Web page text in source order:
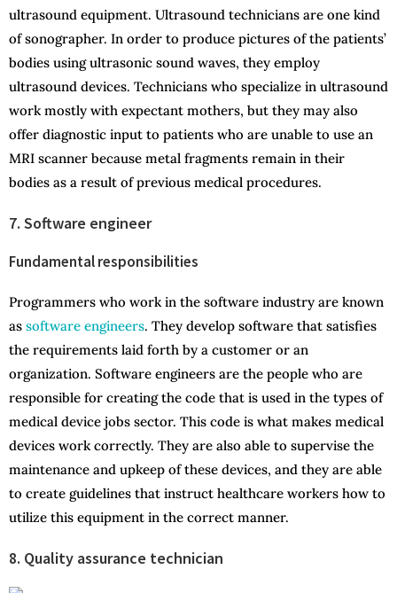
ultrasound equipment. Ultrasound technicians are one kind
of sonographer. In order to produce pictures of the patients’
bodies using ultrasonic sound waves, they employ
ultrasound devices. Technicians who specialize in ultrasound
work mostly with expectant mothers, but they may also
offer diagnostic input to patients who are unable to use an
MRI scanner because metal fragments remain in their
bodies as a result of previous medical procedures.
7. Software engineer
Fundamental responsibilities
Programmers who work in the software industry are known
as software engineers. They develop software that satisfies
the requirements laid forth by a customer or an
organization. Software engineers are the people who are
responsible for creating the code that is used in the types of
medical device jobs sector. This code is what makes medical
devices work correctly. They are also able to supervise the
maintenance and upkeep of these devices, and they are able
to create guidelines that instruct healthcare workers how to
utilize this equipment in the correct manner.
8. Quality assurance technician